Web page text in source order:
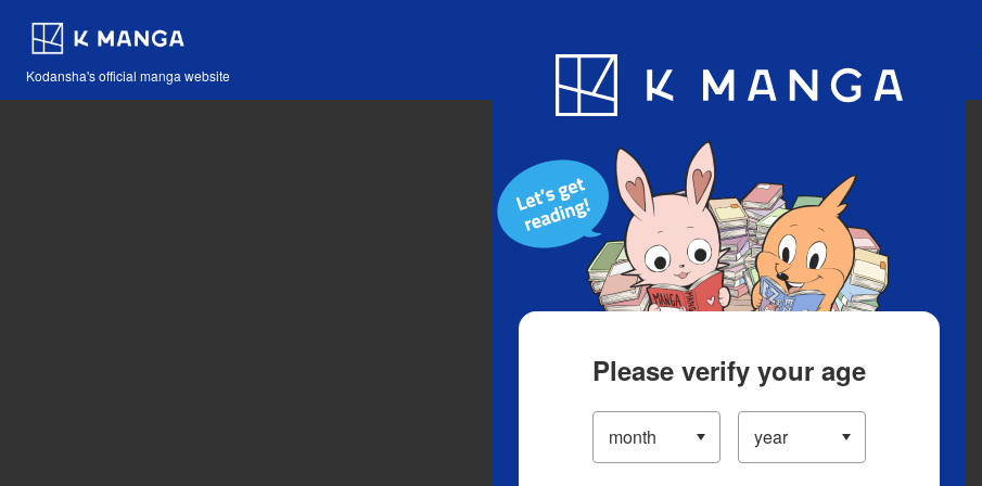
Kodansha's official manga website
Blog App
Please verify your age